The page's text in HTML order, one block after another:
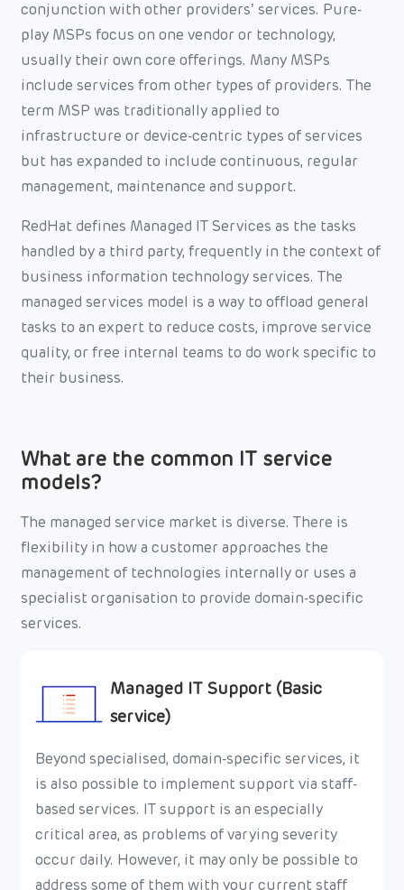
conjunction with other providers’ services. Pure-
play MSPs focus on one vendor or technology,
usually their own core offerings. Many MSPs
include services from other types of providers. The
term MSP was traditionally applied to
infrastructure or device-centric types of services
but has expanded to include continuous, regular
management, maintenance and support.
RedHat defines Managed IT Services as the tasks
handled by a third party, frequently in the context of
business information technology services. The
managed services model is a way to offload general
tasks to an expert to reduce costs, improve service
quality, or free internal teams to do work specific to
their business.
What are the common IT service
models?
The managed service market is diverse. There is
flexibility in how a customer approaches the
management of technologies internally or uses a
specialist organisation to provide domain-specific
services.
Managed IT Support (Basic
service)
Beyond specialised, domain-specific services, it
is also possible to implement support via staff-
based services. IT support is an especially
critical area, as problems of varying severity
occur daily. However, it may only be possible to
address some of them with your current staff